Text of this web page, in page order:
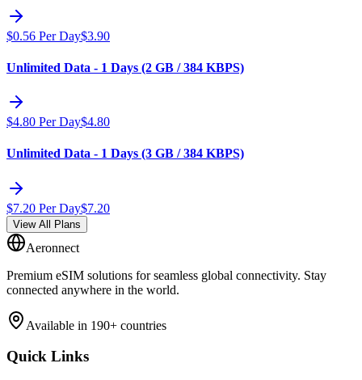
$0.56 Per Day$3.90
Unlimited Data - 1 Days (2 GB / 384 KBPS)
$4.80 Per Day$4.80
Unlimited Data - 1 Days (3 GB / 384 KBPS)
$7.20 Per Day$7.20
View All Plans
Aeronnect
Premium eSIM solutions for seamless global connectivity. Stay
connected anywhere in the world.
Available in 190+ countries
Quick Links